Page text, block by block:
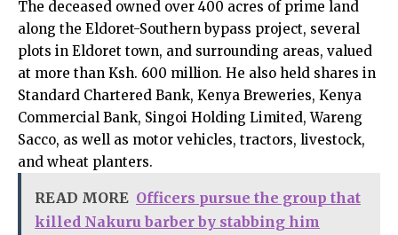
The deceased owned over 400 acres of prime land
along the Eldoret-Southern bypass project, several
plots in Eldoret town, and surrounding areas, valued
at more than Ksh. 600 million. He also held shares in
Standard Chartered Bank, Kenya Breweries, Kenya
Commercial Bank, Singoi Holding Limited, Wareng
Sacco, as well as motor vehicles, tractors, livestock,
and wheat planters.
READ MORE Officers pursue the group that
killed Nakuru barber by stabbing him